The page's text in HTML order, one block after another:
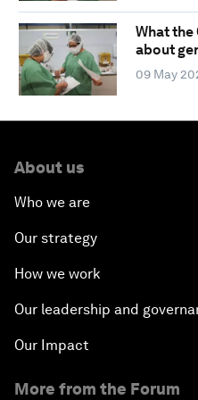
What the
about
09 May
About us
Who we are
Our strategy
How we work
Our leadership and
Our Impact
More from the Forum